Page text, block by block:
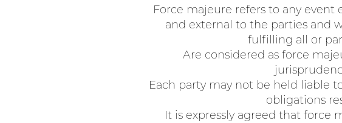
Force majeure refers to any
and external to the parties and
fulfilling all or
Are considered as force
Each party may not be held liable
obligations
It is expressly agreed that force